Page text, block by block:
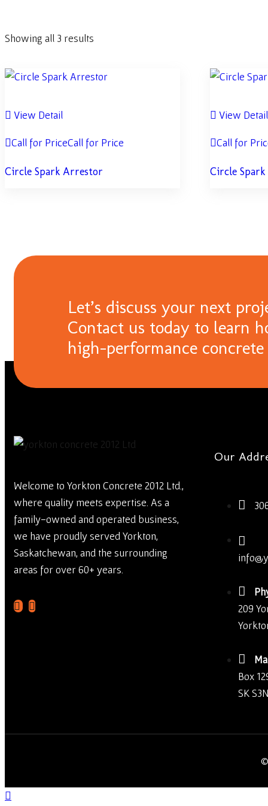
Showing all 3 results
View Detail
Call for PriceCall for Price
Circle Spark Arrestor
View Detail
Call for
Circle
Let’s discuss your next
Contact us today to learn
high-performance
Welcome to Yorkton Concrete 2012 Ltd.,
where quality meets expertise. As a
family-owned and operated business,
we have proudly served Yorkton,
Saskatchewan, and the surrounding
areas for over 60+ years.
Our
209
Box
SK